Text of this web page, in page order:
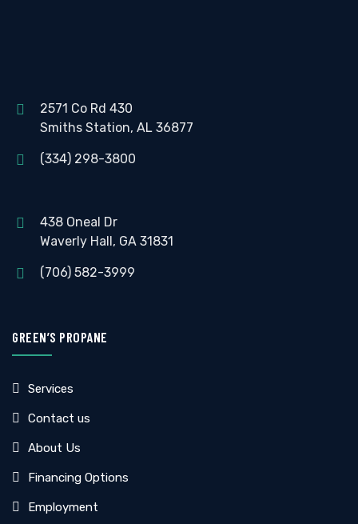
2571 Co Rd 430
Smiths Station, AL 36877
(334) 298-3800
438 Oneal Dr
Waverly Hall, GA 31831
(706) 582-3999
GREEN’S PROPANE
Services
Contact us
About Us
Financing Options
Employment